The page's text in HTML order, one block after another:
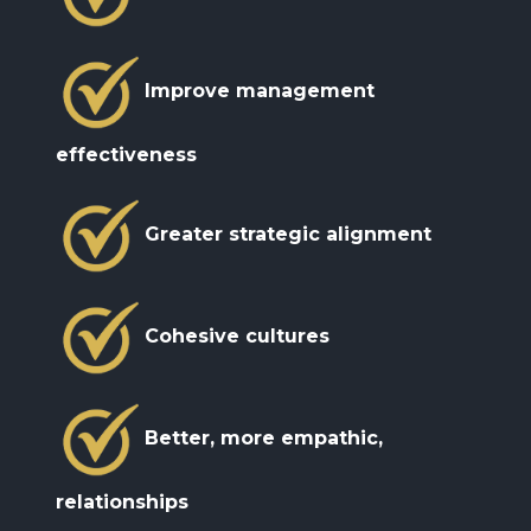
Improve management
effectiveness
Greater strategic alignment
Cohesive cultures
Better, more empathic,
relationships
included languages.